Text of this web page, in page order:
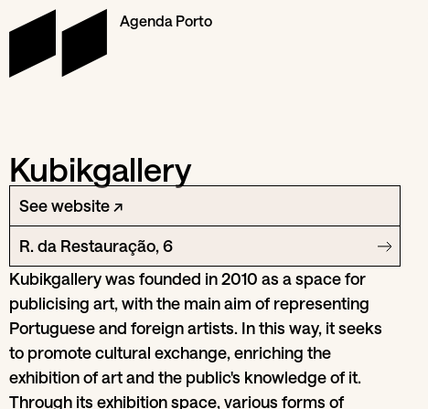
Agenda Porto
Kubikgallery
See website ↗
R. da Restauração, 6
Kubikgallery was founded in 2010 as a space for
publicising art, with the main aim of representing
Portuguese and foreign artists. In this way, it seeks
to promote cultural exchange, enriching the
exhibition of art and the public's knowledge of it.
Through its exhibition space, various forms of